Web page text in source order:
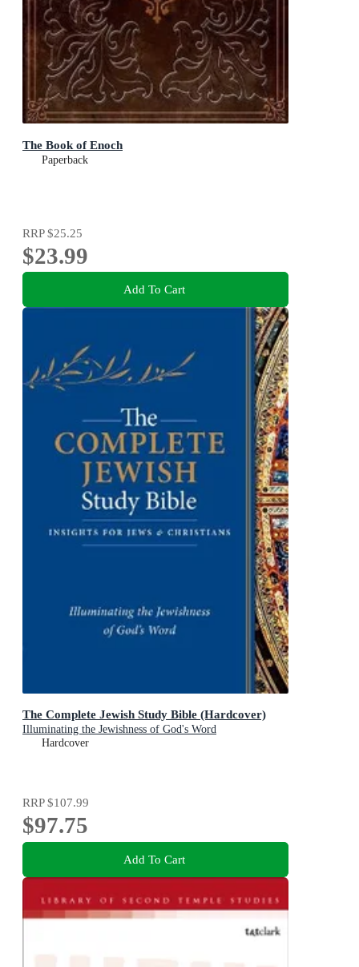
The Book of Enoch
Paperback
RRP$25.25
$23.99
Add To Cart
The Complete Jewish Study Bible (Hardcover)
Illuminating the Jewishness of God's Word
Hardcover
RRP$107.99
$97.75
Add To Cart